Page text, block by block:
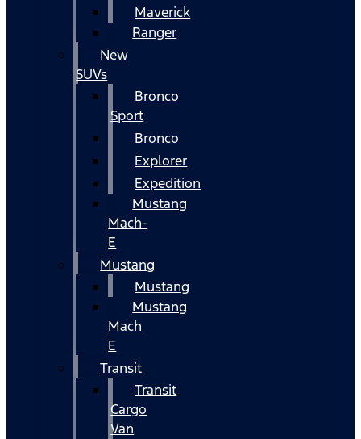
Maverick
Ranger
New
SUVs
Bronco
Sport
Bronco
Explorer
Expedition
Mustang
Mach-
E
Mustang
Mustang
Mustang
Mach
E
Transit
Transit
Cargo
Van